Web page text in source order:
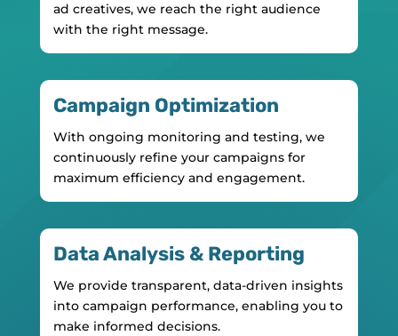
ad creatives, we reach the right audience
with the right message.
Campaign Optimization
With ongoing monitoring and testing, we
continuously refine your campaigns for
maximum efficiency and engagement.
Data Analysis & Reporting
We provide transparent, data-driven insights
into campaign performance, enabling you to
make informed decisions.